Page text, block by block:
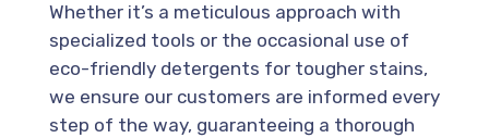
Whether it’s a meticulous approach with
specialized tools or the occasional use of
eco-friendly detergents for tougher stains,
we ensure our customers are informed every
step of the way, guaranteeing a thorough